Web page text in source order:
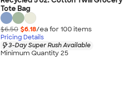
Tote Bag
$6.50 $6.18/ea for 100 items
Pricing Details
3-Day Super Rush Available
Minimum Quantity 25